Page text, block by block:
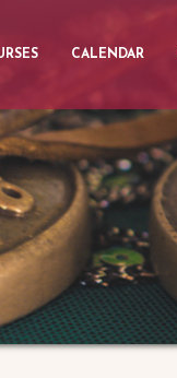
CALENDAR